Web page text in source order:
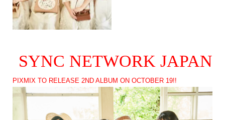
SYNC NETWORK JAPAN
PIXMIX TO RELEASE 2ND ALBUM ON OCTOBER 19!!